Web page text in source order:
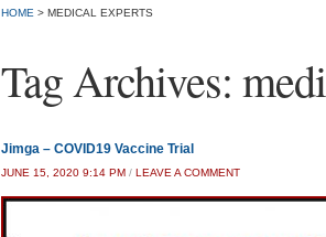
HOME > MEDICAL EXPERTS
Tag Archives:
Jimga – COVID19 Vaccine Trial
JUNE 15, 2020 9:14 PM / LEAVE A COMMENT